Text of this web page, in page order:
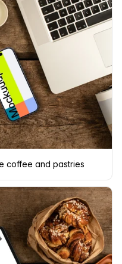
coffee and pastries